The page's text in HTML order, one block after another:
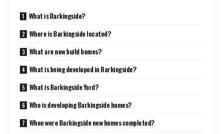
What is Barkingside?
Where is Barkingside located?
What are new build homes?
What is being developed in Barkingside?
What is Barkingside Yard?
Who is developing Barkingside homes?
When were Barkingside new homes completed?